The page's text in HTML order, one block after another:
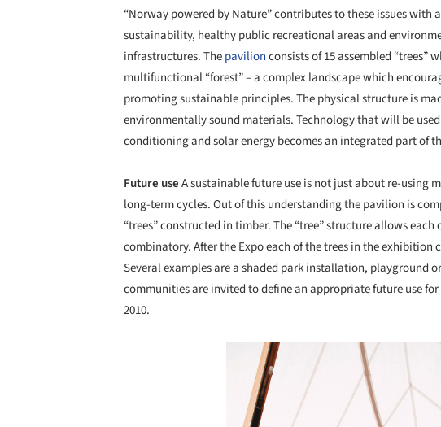
“Norway powered by Nature” contributes to these issues
sustainability, healthy public recreational areas and
infrastructures. Thepavilionconsists of 15 assembled “trees”
multifunctional “forest” – a complex landscape which
promoting sustainable principles. The physical structure is
environmentally sound materials. Technology that will be
conditioning and solar energy becomes an integrated part of
Future useA sustainable future use is not just about re-using
long-term cycles. Out of this understanding the pavilion is
“trees” constructed in timber. The “tree” structure allows
combinatory. After the Expo each of the trees in the exhibition
Several examples are a shaded park installation, playground
communities are invited to define an appropriate future use
2010.